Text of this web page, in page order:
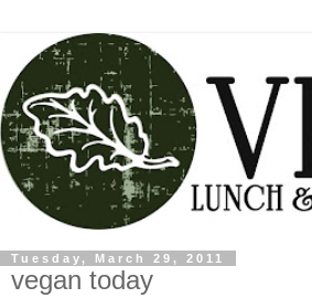
Tuesday, March 29, 2011
vegan today